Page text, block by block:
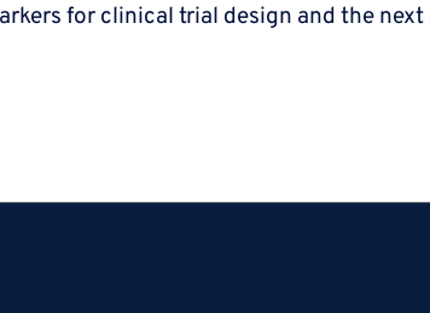
for clinical trial design and the